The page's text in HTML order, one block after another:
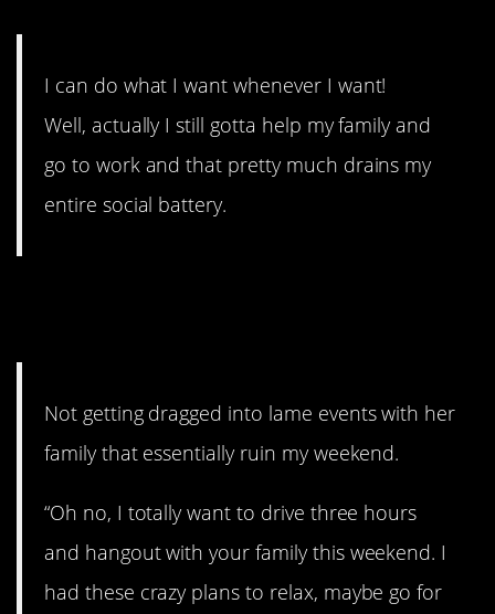
I can do what I want whenever I want!
Well, actually I still gotta help my family and
go to work and that pretty much drains my
entire social battery.
Not getting dragged into lame events with her
family that essentially ruin my weekend.
“Oh no, I totally want to drive three hours
and hangout with your family this weekend. I
had these crazy plans to relax, maybe go for